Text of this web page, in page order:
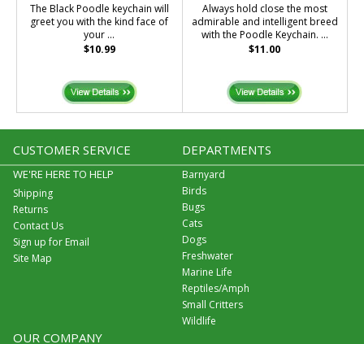
The Black Poodle keychain will
greet you with the kind face of
your ...
$10.99
Always hold close the most
admirable and intelligent breed
with the Poodle Keychain. ...
$11.00
CUSTOMER SERVICE
WE'RE HERE TO HELP
Shipping
Returns
Contact Us
Sign up for Email
Site Map
DEPARTMENTS
Barnyard
Birds
Bugs
Cats
Dogs
Freshwater
Marine Life
Reptiles/Amph
Small Critters
Wildlife
OUR COMPANY